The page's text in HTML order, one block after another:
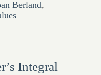
Berland,
Integral